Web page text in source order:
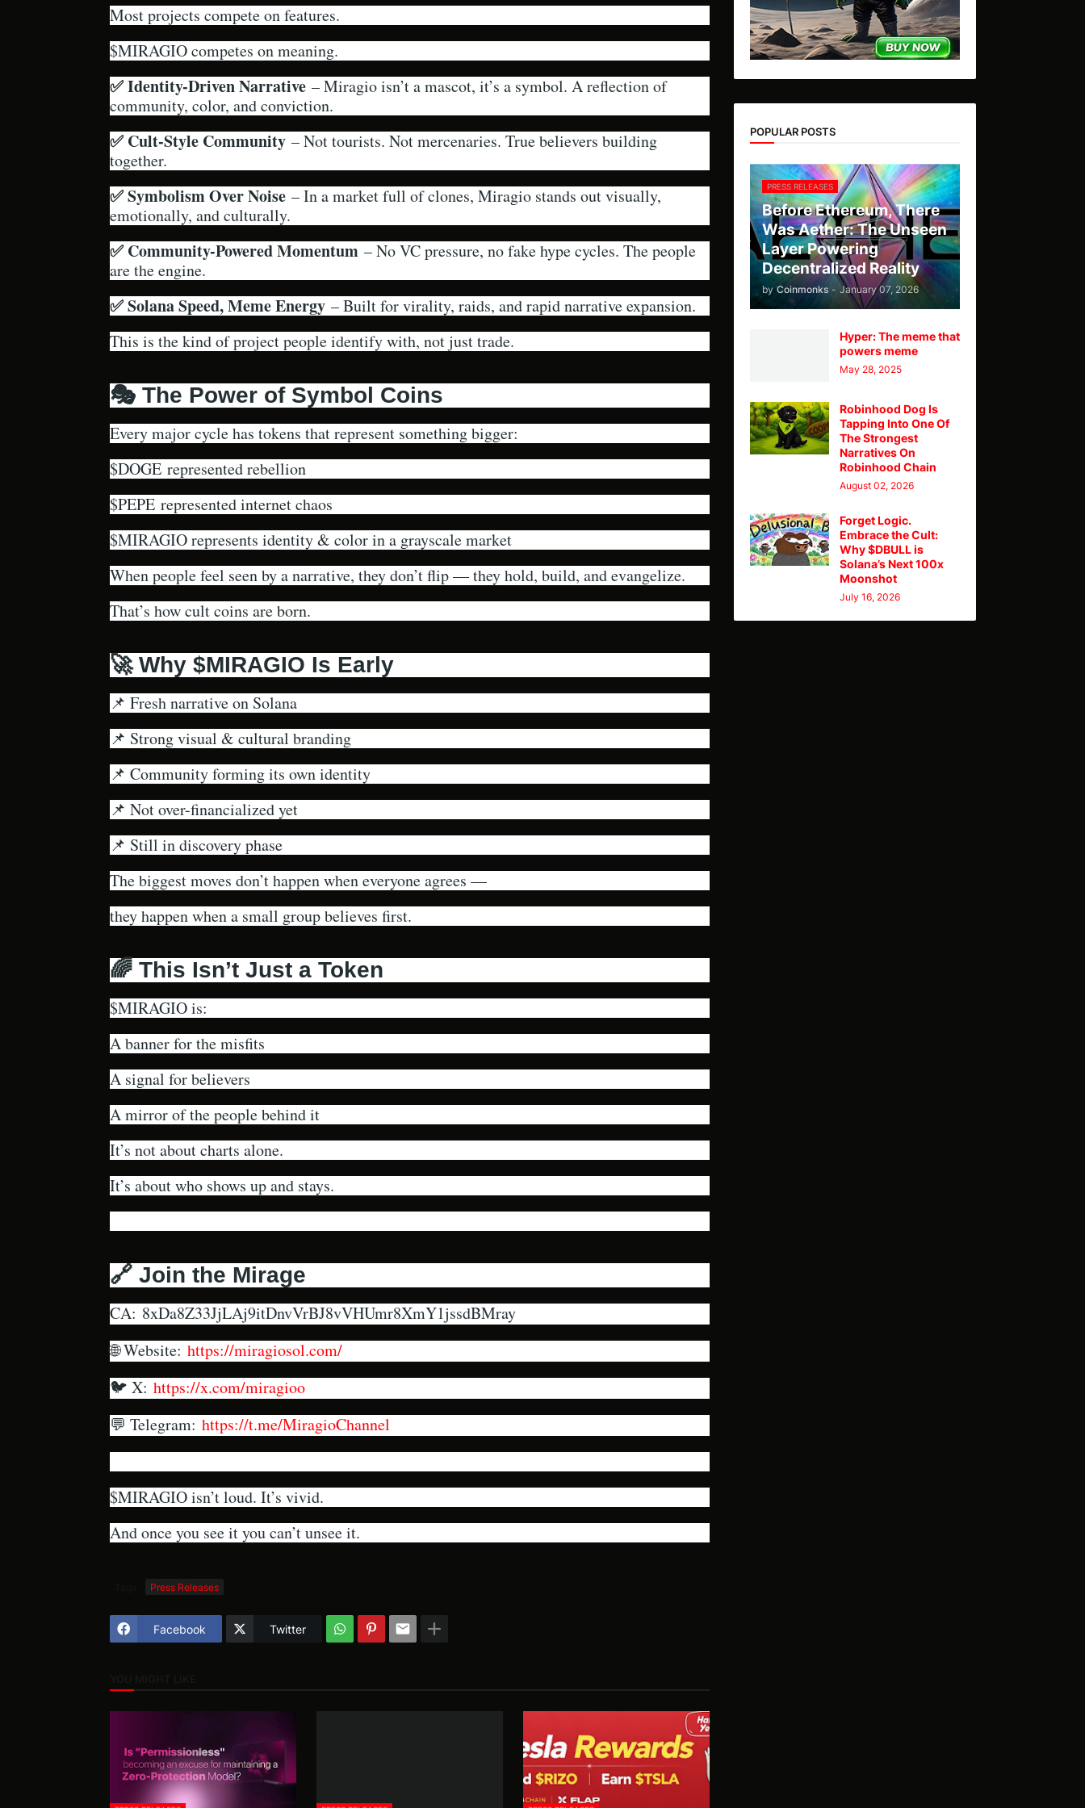
Most projects compete on features.
$MIRAGIO competes on meaning.
✅ Identity-Driven Narrative– Miragio isn’t a mascot, it’s a symbol. A reflection of
community, color, and conviction.
✅ Cult-Style Community– Not tourists. Not mercenaries. True believers building
together.
✅ Symbolism Over Noise– In a market full of clones, Miragio stands out visually,
emotionally, and culturally.
✅ Community-Powered Momentum– No VC pressure, no fake hype cycles. The people
are the engine.
✅ Solana Speed, Meme Energy – Built for virality, raids, and rapid narrative expansion.
This is the kind of project people identify with, not just trade.
🎭 The Power of Symbol Coins
Every major cycle has tokens that represent something bigger:
$DOGE represented rebellion
$PEPE represented internet chaos
$MIRAGIO represents identity & color in a grayscale market
When people feel seen by a narrative, they don’t flip — they hold, build, and evangelize.
That’s how cult coins are born.
🚀 Why $MIRAGIO Is Early
📌 Fresh narrative on Solana
📌 Strong visual & cultural branding
📌 Community forming its own identity
📌 Not over-financialized yet
📌 Still in discovery phase
The biggest moves don’t happen when everyone agrees —
they happen when a small group believes first.
🌈 This Isn’t Just a Token
$MIRAGIO is:
A banner for the misfits
A signal for believers
A mirror of the people behind it
It’s not about charts alone.
It’s about who shows up and stays.
🔗 Join the Mirage
CA: 8xDa8Z33JjLAj9itDnvVrBJ8vVHUmr8XmY1jssdBMray
🌐 Website: https://miragiosol.com/
🐦 X: https://x.com/miragioo
💬 Telegram: https://t.me/MiragioChannel
$MIRAGIO isn’t loud. It’s vivid.
And once you see it you can’t unsee it.
Press Releases
Facebook Twitter
POPULAR POSTS
PRESS RELEASES
Before Ethereum, There
Was Aether: The Unseen
Layer Powering
Decentralized Reality
by Coinmonks - January 07, 2026
Hyper: The meme that
powers meme
May 28, 2025
Robinhood Dog Is
Tapping Into One Of
The Strongest
Narratives On
Robinhood Chain
August 02, 2026
Forget Logic.
Embrace the Cult:
Why $DBULL is
Solana’s Next 100x
Moonshot
July 16, 2026